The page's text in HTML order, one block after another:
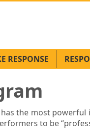
RESPONSE
the most
to be